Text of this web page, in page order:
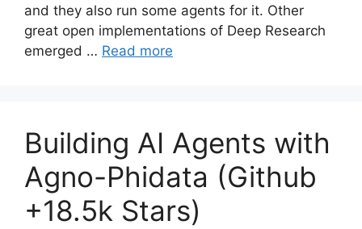
and they also run some agents for it. Other
great open implementations of Deep Research
emerged … Read more
Building AI Agents with
Agno-Phidata (Github
+18.5k Stars)